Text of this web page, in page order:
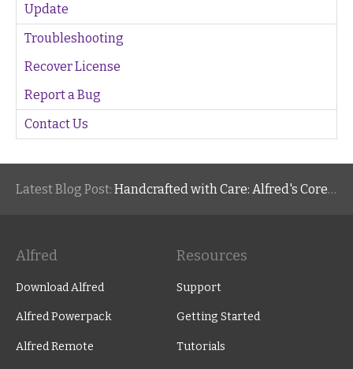
Update
Troubleshooting
Recover License
Report a Bug
Contact Us
Latest Blog Post: Handcrafted with Care: Alfred's Core Values
Alfred
Download Alfred
Alfred Powerpack
Alfred Remote
Resources
Support
Getting Started
Tutorials